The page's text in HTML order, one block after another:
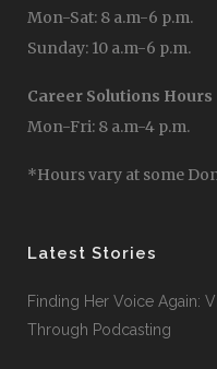
Mon-Sat: 8 a.m-6 p.m.
Sunday: 10 a.m-6 p.m.
Career Solutions Hours
Mon-Fri: 8 a.m-4 p.m.
*Hours vary at some
Latest Stories
Finding Her Voice Again:
Through Podcasting